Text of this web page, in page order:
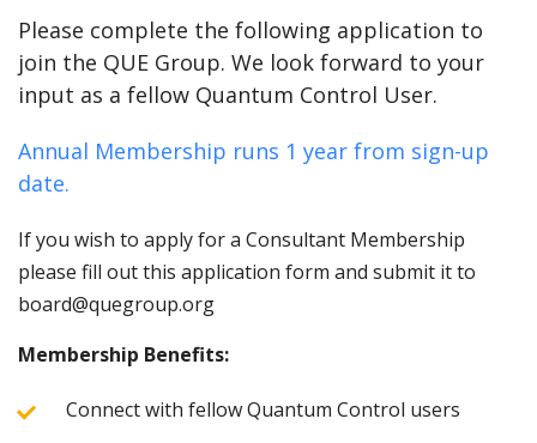
Please complete the following application to
join the QUE Group. We look forward to your
input as a fellow Quantum Control User.
Annual Membership runs 1 year from sign-up
date.
If you wish to apply for a Consultant Membership
please fill out this application form and submit it to
board@quegroup.org
Membership Benefits:
Connect with fellow Quantum Control users